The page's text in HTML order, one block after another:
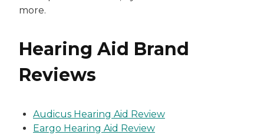
more.
Hearing Aid Brand
Reviews
Audicus Hearing Aid Review
Eargo Hearing Aid Review